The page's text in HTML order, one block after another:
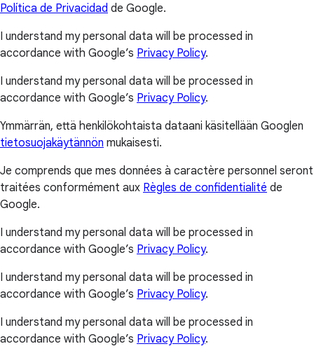
Política de Privacidad de Google.
I understand my personal data will be processed in
accordance with Google’s Privacy Policy.
I understand my personal data will be processed in
accordance with Google’s Privacy Policy.
Ymmärrän, että henkilökohtaista dataani käsitellään Googlen
tietosuojakäytännön mukaisesti.
Je comprends que mes données à caractère personnel seront
traitées conformément aux Règles de confidentialité de
Google.
I understand my personal data will be processed in
accordance with Google’s Privacy Policy.
I understand my personal data will be processed in
accordance with Google’s Privacy Policy.
I understand my personal data will be processed in
accordance with Google’s Privacy Policy.